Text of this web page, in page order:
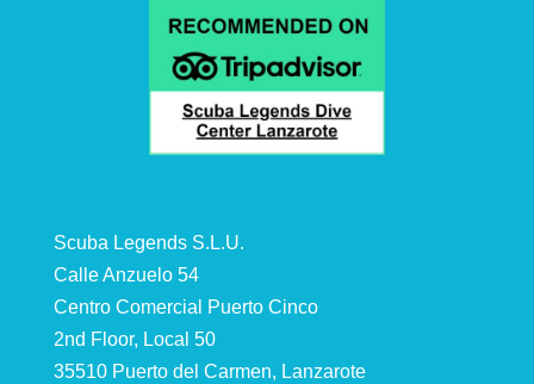
Scuba Legends S.L.U.
Calle Anzuelo 54
Centro Comercial Puerto Cinco
2nd Floor, Local 50
35510 Puerto del Carmen, Lanzarote